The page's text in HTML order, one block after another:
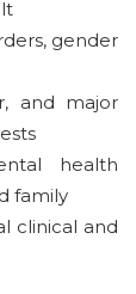
gender
and major
health
family
clinical and